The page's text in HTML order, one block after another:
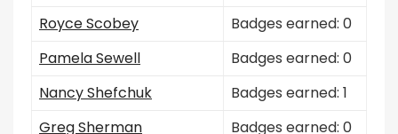
Royce Scobey
Badges earned: 0
Pamela Sewell
Badges earned: 0
Nancy Shefchuk
Badges earned: 1
Greg Sherman
Badges earned: 0